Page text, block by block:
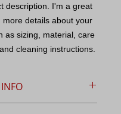
description. I'm a great
more details about your
as sizing, material, care
cleaning instructions.